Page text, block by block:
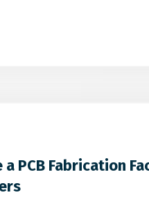
need is specifics—the technical
PCB Fabrication